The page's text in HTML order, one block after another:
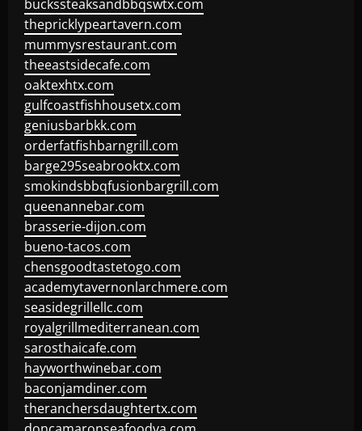
buckssteaksandbbqswtx.com
thepricklypeartavern.com
mummysrestaurant.com
theeastsidecafe.com
oaktexhtx.com
gulfcoastfishhousetx.com
geniusbarbkk.com
orderfatfishbarngrill.com
barge295seabrooktx.com
smokindsbbqfusionbargrill.com
queenannebar.com
brasserie-dijon.com
bueno-tacos.com
chensgoodtastetogo.com
academytavernonlarchmere.com
seasidegrillellc.com
royalgrillmediterranean.com
sarosthaicafe.com
hayworthwinebar.com
baconjamdiner.com
theranchersdaughtertx.com